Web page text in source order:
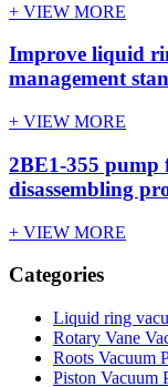
+ VIEW MORE
Improve liquid
management
+ VIEW MORE
2BE1-355 pump
disassembling
+ VIEW MORE
Categories
Liquid ring
Rotary Vane
Roots Vacuum
Piston Vacuum